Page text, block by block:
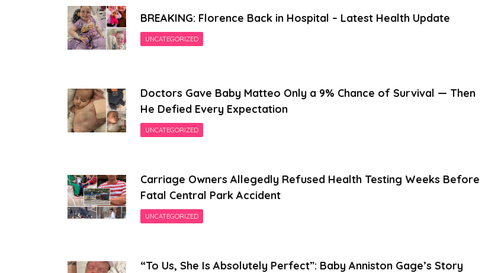
BREAKING: Florence Back in Hospital – Latest Health Update
UNCATEGORIZED
Doctors Gave Baby Matteo Only a 9% Chance of Survival — Then
He Defied Every Expectation
UNCATEGORIZED
Carriage Owners Allegedly Refused Health Testing Weeks Before
Fatal Central Park Accident
UNCATEGORIZED
“To Us, She Is Absolutely Perfect”: Baby Anniston Gage’s Story